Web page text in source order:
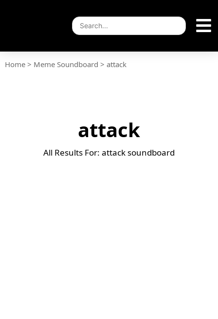
Home > Meme Soundboard > attack
attack
All Results For: attack soundboard